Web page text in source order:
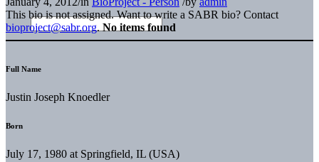
This bio is not assigned. Want to write a SABR bio? Contact
bioproject@sabr.org. No items found
Full Name
Justin Joseph Knoedler
Born
July 17, 1980 at Springfield, IL (USA)